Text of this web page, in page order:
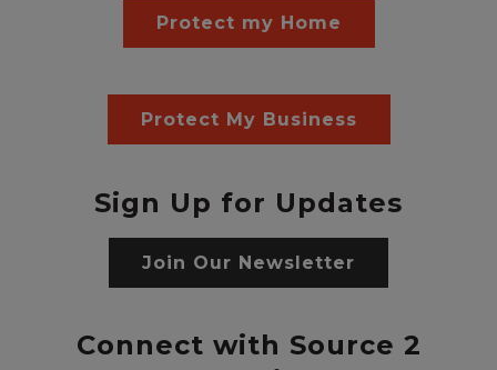
Protect my Home
Protect My Business
Sign Up for Updates
Join Our Newsletter
Connect with Source 2